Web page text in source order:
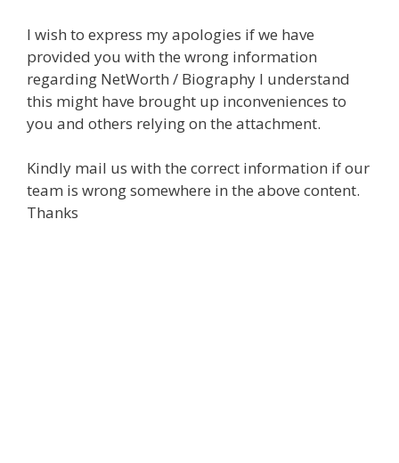
I wish to express my apologies if we have
provided you with the wrong information
regarding NetWorth / Biography I understand
this might have brought up inconveniences to
you and others relying on the attachment.
Kindly mail us with the correct information if our
team is wrong somewhere in the above content.
Thanks